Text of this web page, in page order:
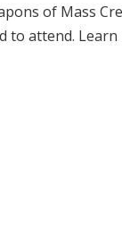
of Mass
to attend.